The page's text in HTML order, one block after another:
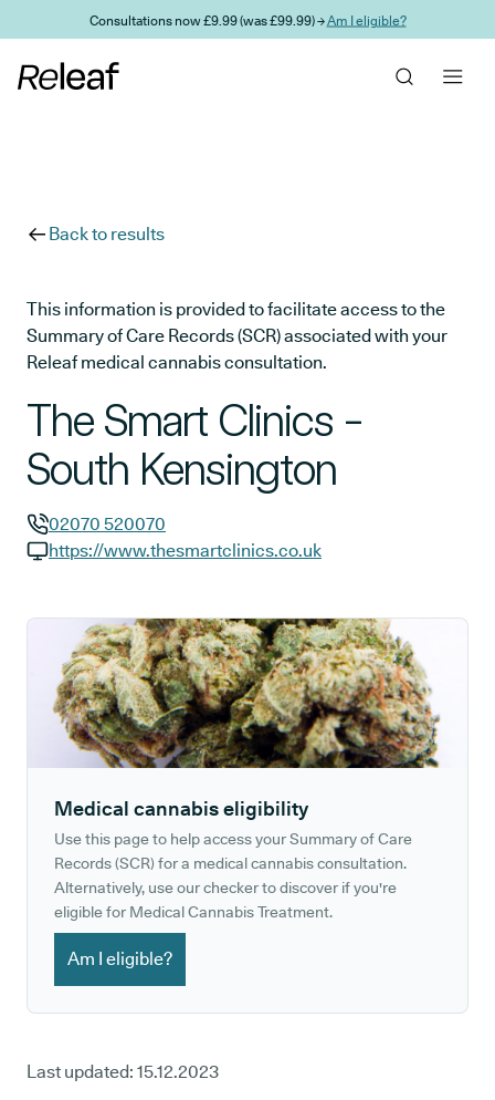
Skip to main contentConsultations now £9.99 (was £99.99) →Am I eligible?
Back to results
This information is provided to facilitate access to the
Summary of Care Records (SCR) associated with your
Releaf medical cannabis consultation.
The Smart Clinics -
South Kensington
GP phone number:
02070 520070
https://www.thesmartclinics.co.uk
Medical cannabis eligibility
Use this page to help access your Summary of Care
Records (SCR) for a medical cannabis consultation.
Alternatively, use our checker to discover if you're
eligible for Medical Cannabis Treatment.
Am I eligible?
Last updated: 15.12.2023